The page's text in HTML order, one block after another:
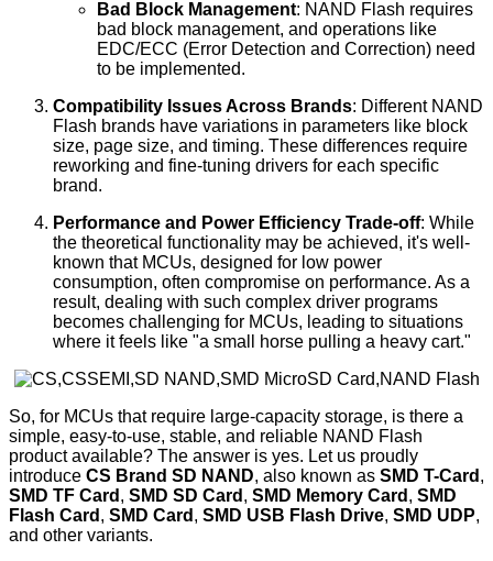
Bad Block Management: NAND Flash requires
bad block management, and operations like
EDC/ECC (Error Detection and Correction) need
to be implemented.
Compatibility Issues Across Brands: Different NAND
Flash brands have variations in parameters like block
size, page size, and timing. These differences require
reworking and fine-tuning drivers for each specific
brand.
Performance and Power Efficiency Trade-off: While
the theoretical functionality may be achieved, it's well-
known that MCUs, designed for low power
consumption, often compromise on performance. As a
result, dealing with such complex driver programs
becomes challenging for MCUs, leading to situations
where it feels like "a small horse pulling a heavy cart."
So, for MCUs that require large-capacity storage, is there a
simple, easy-to-use, stable, and reliable NAND Flash
product available? The answer is yes. Let us proudly
introduce CS Brand SD NAND, also known as SMD T-Card ,
SMD TF Card , SMD SD Card , SMD Memory Card , SMD
Flash Card , SMD Card , SMD USB Flash Drive, SMD UDP,
and other variants.